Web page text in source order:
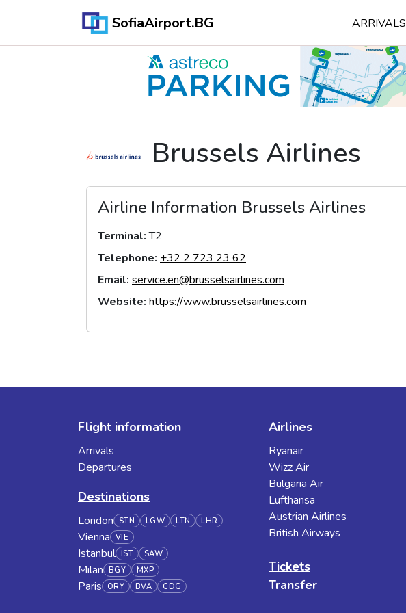
SofiaAirport.BG ARRIVALS
Brussels Airlines
Airline Information Brussels Airlines
Terminal: T2
Telephone: +32 2 723 23 62
Email: service.en@brusselsairlines.com
Website: https://www.brusselsairlines.com
Flight information
Arrivals
Departures
Destinations
London STN LGW LTN LHR
Vienna VIE
Istanbul IST SAW
Milan BGY MXP
Paris ORY BVA CDG
Airlines
Ryanair
Wizz Air
Bulgaria Air
Lufthansa
Austrian Airlines
British Airways
Tickets
Transfer